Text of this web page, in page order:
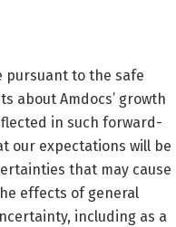
pursuant to the safe
about Amdocs’ growth
in such forward-
our expectations will be
that may cause
effects of general
including as a